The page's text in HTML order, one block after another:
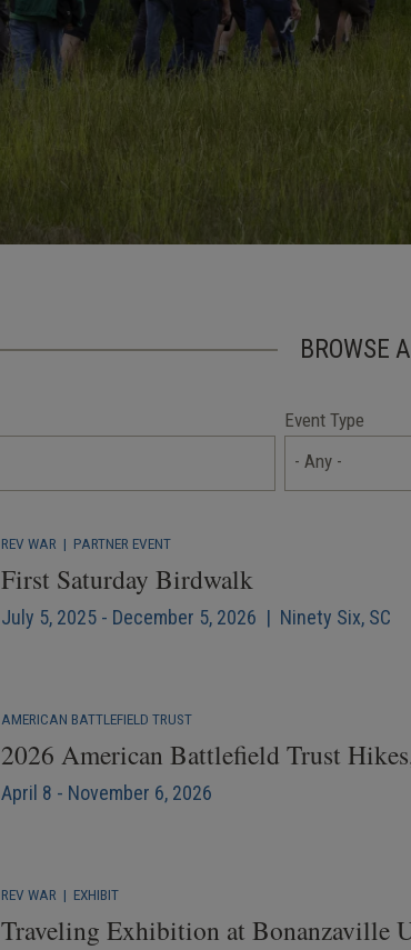
BROWSE
Event Type
- Any -
REV WAR | PARTNER EVENT
First Saturday Birdwalk
July 5, 2025 - December 5, 2026 | Ninety Six, SC
AMERICAN BATTLEFIELD TRUST
2026 American Battlefield Trust
April 8 - November 6, 2026
REV WAR | EXHIBIT
Traveling Exhibition at Bonanzaville